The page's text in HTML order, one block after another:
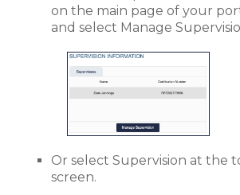
on the main page of your
and select Manage
Or select Supervision at the
screen.